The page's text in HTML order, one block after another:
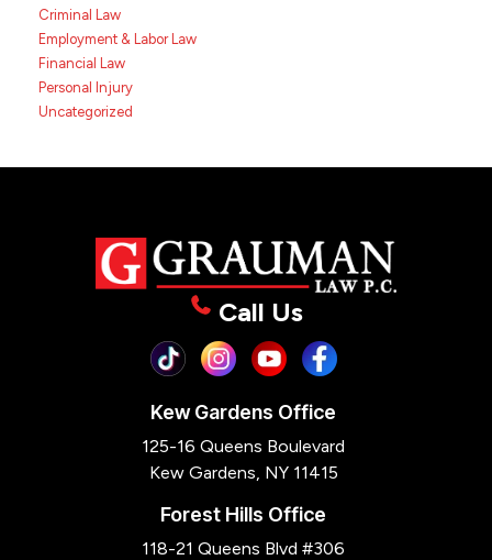
Criminal Law
Employment & Labor Law
Financial Law
Personal Injury
Uncategorized
Call Us
Kew Gardens Office
125-16 Queens Boulevard
Kew Gardens, NY 11415
Forest Hills Office
118-21 Queens Blvd #306